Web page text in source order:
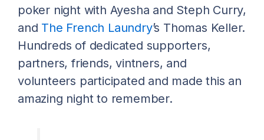
poker night with Ayesha and Steph Curry,
and The French Laundry’s Thomas Keller.
Hundreds of dedicated supporters,
partners, friends, vintners, and
volunteers participated and made this an
amazing night to remember.